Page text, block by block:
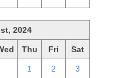
2024
Thu Fri Sat
1 2 3